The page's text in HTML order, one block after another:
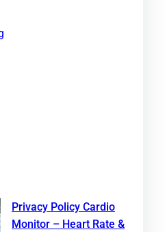
Privacy Policy Cardio
Monitor – Heart Rate &